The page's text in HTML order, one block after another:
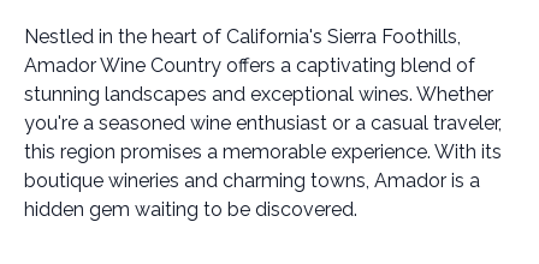
Nestled in the heart of California's Sierra Foothills,
Amador Wine Country offers a captivating blend of
stunning landscapes and exceptional wines. Whether
you're a seasoned wine enthusiast or a casual traveler,
this region promises a memorable experience. With its
boutique wineries and charming towns, Amador is a
hidden gem waiting to be discovered.